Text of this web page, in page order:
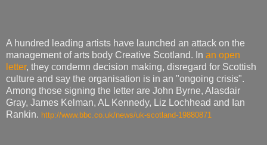
A hundred leading artists have launched an attack on the
management of arts body Creative Scotland. In an open
letter, they condemn decision making, disregard for Scottish
culture and say the organisation is in an "ongoing crisis".
Among those signing the letter are John Byrne, Alasdair
Gray, James Kelman, AL Kennedy, Liz Lochhead and Ian
Rankin. http://www.bbc.co.uk/news/uk-scotland-19880871